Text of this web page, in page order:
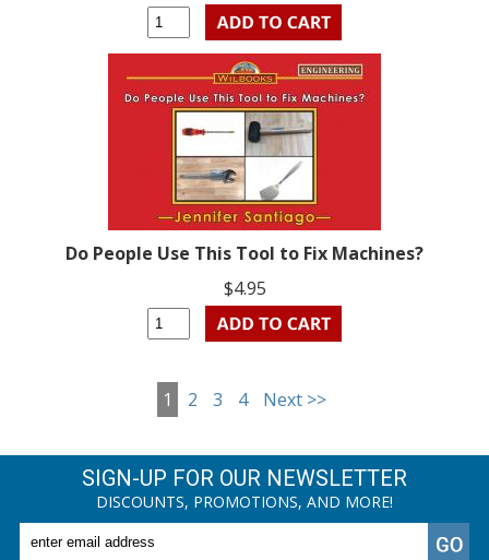
Do People Use This Tool to Fix Machines?
$4.95
1 2 3 4 Next >>
SIGN-UP FOR OUR NEWSLETTER
DISCOUNTS, PROMOTIONS, AND MORE!